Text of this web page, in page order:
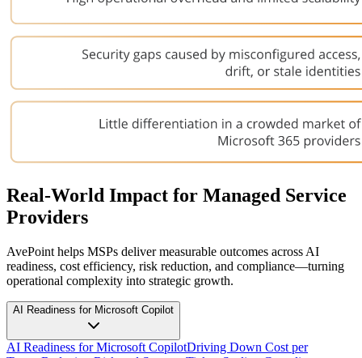
Real-World Impact for Managed Service
Providers
AvePoint helps MSPs deliver measurable outcomes across AI
readiness, cost efficiency, risk reduction, and compliance—turning
operational complexity into strategic growth.
AI Readiness for Microsoft Copilot
AI Readiness for Microsoft CopilotDriving Down Cost per